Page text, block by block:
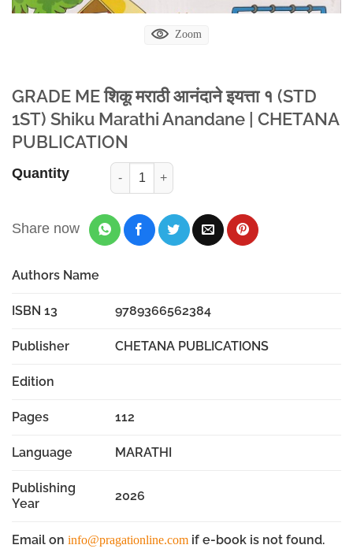
Zoom
GRADE ME शिकू मराठी आनंदाने इयत्ता १ (STD
1ST) Shiku Marathi Anandane | CHETANA
PUBLICATION
Quantity
Share now
Authors Name
ISBN 13 9789366562384
Publisher CHETANA PUBLICATIONS
Edition
Pages 112
Language MARATHI
Publishing
Year
2026
Email on info@pragationline.com if e-book is not found.